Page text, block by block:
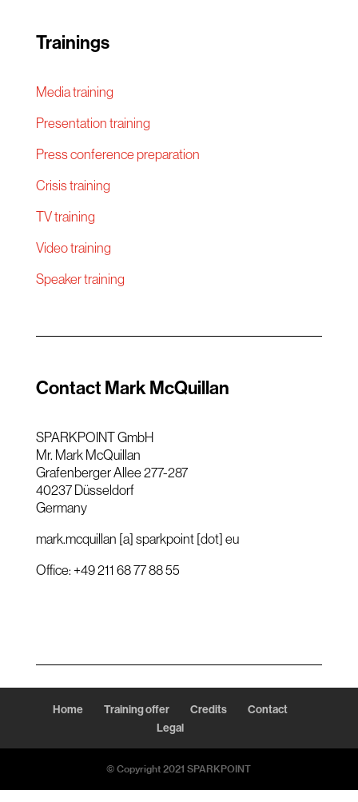
Trainings
Media training
Presentation training
Press conference preparation
Crisis training
TV training
Video training
Speaker training
Contact Mark McQuillan
SPARKPOINT GmbH
Mr. Mark McQuillan
Grafenberger Allee 277-287
40237 Düsseldorf
Germany
mark.mcquillan [a] sparkpoint [dot] eu
Office: +49 211 68 77 88 55
Home Training offer Credits
Contact
Legal
© Copyright 2021 SPARKPOINT